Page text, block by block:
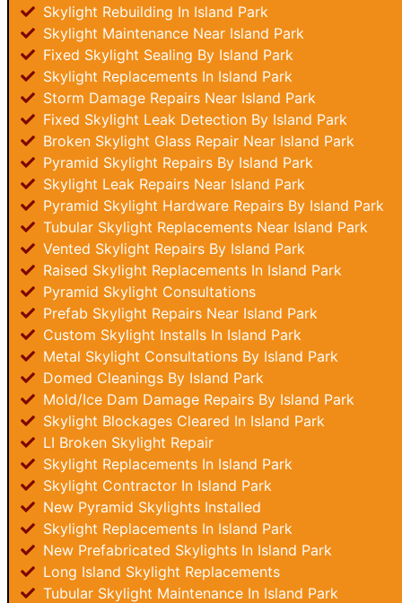
Skylight Rebuilding In Island Park
Skylight Maintenance Near Island Park
Fixed Skylight Sealing By Island Park
Skylight Replacements In Island Park
Storm Damage Repairs Near Island Park
Fixed Skylight Leak Detection By Island Park
Broken Skylight Glass Repair Near Island Park
Pyramid Skylight Repairs By Island Park
Skylight Leak Repairs Near Island Park
Pyramid Skylight Hardware Repairs By Island Park
Tubular Skylight Replacements Near Island Park
Vented Skylight Repairs By Island Park
Raised Skylight Replacements In Island Park
Pyramid Skylight Consultations
Prefab Skylight Repairs Near Island Park
Custom Skylight Installs In Island Park
Metal Skylight Consultations By Island Park
Domed Cleanings By Island Park
Mold/Ice Dam Damage Repairs By Island Park
Skylight Blockages Cleared In Island Park
LI Broken Skylight Repair
Skylight Replacements In Island Park
Skylight Contractor In Island Park
New Pyramid Skylights Installed
Skylight Replacements In Island Park
New Prefabricated Skylights In Island Park
Long Island Skylight Replacements
Tubular Skylight Maintenance In Island Park